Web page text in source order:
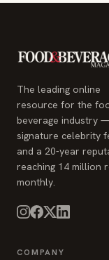
The leading online
resource for the
beverage industry
signature celebrity
and a 20-year
reaching 14 million
monthly.
COMPANY